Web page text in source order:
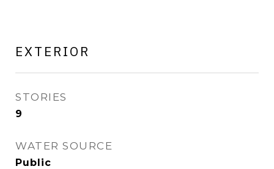
EXTERIOR
STORIES
9
WATER SOURCE
Public